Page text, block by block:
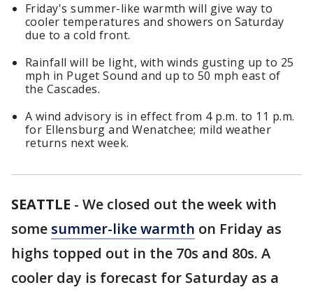
Friday's summer-like warmth will give way to
cooler temperatures and showers on Saturday
due to a cold front.
Rainfall will be light, with winds gusting up to 25
mph in Puget Sound and up to 50 mph east of
the Cascades.
A wind advisory is in effect from 4 p.m. to 11 p.m.
for Ellensburg and Wenatchee; mild weather
returns next week.
SEATTLE - We closed out the week with
some summer-like warmth on Friday as
highs topped out in the 70s and 80s. A
cooler day is forecast for Saturday as a